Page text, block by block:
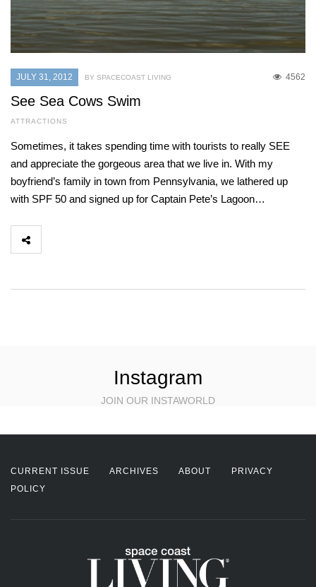
JULY 31, 2012 4562
BY SPACECOAST LIVING
See Sea Cows Swim
ATTRACTIONS
Sometimes, it takes spending time with tourists to really SEE
and appreciate the gorgeous area that we live in. With my
boyfriend’s family in town from Pennsylvania, we lathered up
with SPF 50 and signed up for Captain Pete’s Lagoon…
Instagram
JOIN OUR INSTAWORLD
CURRENT ISSUE ARCHIVES ABOUT
PRIVACY
POLICY